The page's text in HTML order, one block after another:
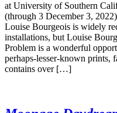
at University of Southern
(through 3 December 3,
Louise Bourgeois is widely
installations, but Louise
Problem is a wonderful
perhaps-lesser-known
contains over […]